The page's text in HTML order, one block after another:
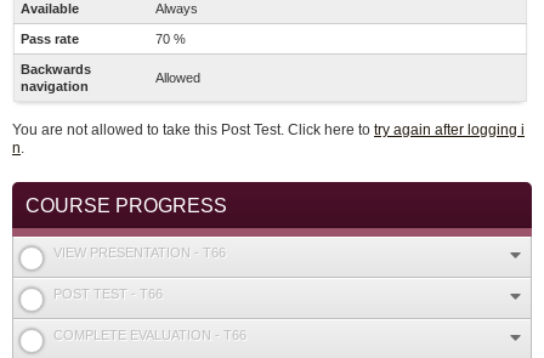
Available Always
Pass rate 70 %
Backwards
navigation
Allowed
You are not allowed to take this Post Test. Click here to try again after logging i
n.
COURSE PROGRESS
VIEW PRESENTATION - T66
POST TEST - T66
COMPLETE EVALUATION - T66